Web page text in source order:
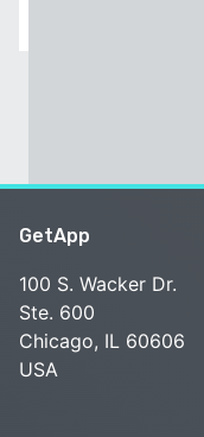
GetApp
100 S. Wacker Dr.
Ste. 600
Chicago, IL 60606
USA